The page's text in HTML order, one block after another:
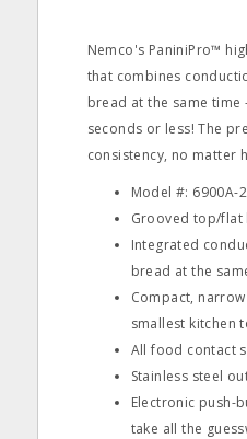
Nemco's PaniniPro™
that combines
bread at the same time
seconds or less! The
consistency, no matter
Model #: 6900A-
Grooved top/flat
Integrated
bread at the
Compact,
smallest kitchen
All food contact
Stainless steel
Electronic push-
take all the